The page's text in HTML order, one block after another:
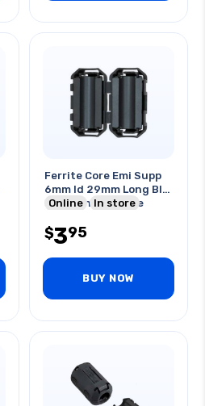
Ferrite Core Emi Supp
6mm Id 29mm Long Blk
Clampon For Cable
Online In store
$395
BUY NOW